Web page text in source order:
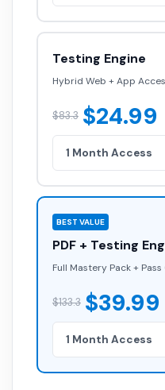
Testing Engine
Hybrid Web + App
$83.3 $24.99
BEST VALUE
PDF + Testing
Full Mastery Pack +
$133.3 $39.99